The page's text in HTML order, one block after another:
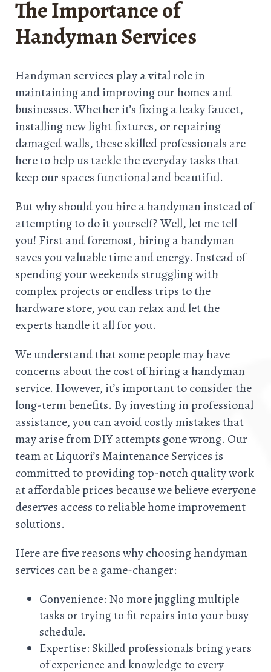
The Importance of
Handyman Services
Handyman services play a vital role in
maintaining and improving our homes and
businesses. Whether it’s fixing a leaky faucet,
installing new light fixtures, or repairing
damaged walls, these skilled professionals are
here to help us tackle the everyday tasks that
keep our spaces functional and beautiful.
But why should you hire a handyman instead of
attempting to do it yourself? Well, let me tell
you! First and foremost, hiring a handyman
saves you valuable time and energy. Instead of
spending your weekends struggling with
complex projects or endless trips to the
hardware store, you can relax and let the
experts handle it all for you.
We understand that some people may have
concerns about the cost of hiring a handyman
service. However, it’s important to consider the
long-term benefits. By investing in professional
assistance, you can avoid costly mistakes that
may arise from DIY attempts gone wrong. Our
team at Liquori’s Maintenance Services is
committed to providing top-notch quality work
at affordable prices because we believe everyone
deserves access to reliable home improvement
solutions.
Here are five reasons why choosing handyman
services can be a game-changer:
Convenience: No more juggling multiple
tasks or trying to fit repairs into your busy
schedule.
Expertise: Skilled professionals bring years
of experience and knowledge to every